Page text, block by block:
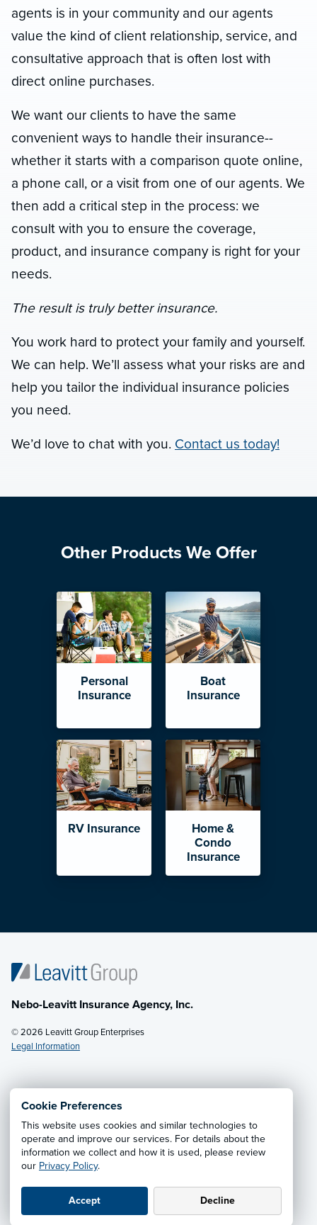
Cookie Preferences
This website uses cookies and similar technologies to
operate and improve our services. For details about the
information we collect and how it is used, please review
our Privacy Policy.
Accept Decline
agents is in your community and our agents
value the kind of client relationship, service, and
consultative approach that is often lost with
direct online purchases.
We want our clients to have the same
convenient ways to handle their insurance--
whether it starts with a comparison quote online,
a phone call, or a visit from one of our agents. We
then add a critical step in the process: we
consult with you to ensure the coverage,
product, and insurance company is right for your
needs.
The result is truly better insurance.
You work hard to protect your family and yourself.
We can help. We’ll assess what your risks are and
help you tailor the individual insurance policies
you need.
We’d love to chat with you. Contact us today!
Other Products We Offer
Personal
Insurance
Boat
Insurance
RV Insurance
Home &
Condo
Insurance
Nebo-Leavitt Insurance Agency, Inc.
© 2026 Leavitt Group Enterprises
Legal Information
Email Us· Call:
Privacy Notice·California CCPA Privacy Policy·
Cookie Preferences·Do Not Sell or Share My Personal
Information